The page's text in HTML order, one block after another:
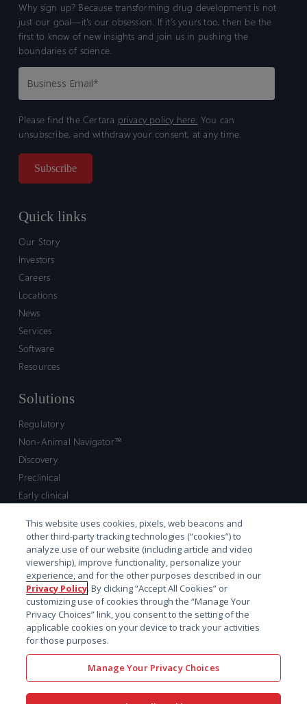
Why sign up? Because transforming drug development is not
just our goal—it’s our obsession. If it’s yours too, then be the
first to know of new insights and join us in pushing the
boundaries of science.
Please find the Certara privacy policy here. You can
unsubscribe, and withdraw your consent, at any time.
Quick links
Our Story
Investors
Careers
Locations
News
Services
Software
Resources
Solutions
Regulatory
Non-Animal Navigator™
Discovery
Preclinical
Early clinical
Market access and commercial
Strategic Leadership
Contact
Sales inquiry
Technical support hub
This website uses cookies, pixels, web beacons and
other third-party tracking technologies (“cookies”) to
analyze use of our website (including article and video
viewership), improve functionality, personalize your
experience, and for the other purposes described in our
Privacy Policy. By clicking “Accept All Cookies” or
customizing use of cookies through the “Manage Your
Privacy Choices” link, you consent to the setting of the
applicable cookies on your device to track your activities
for those purposes.
Manage Your Privacy Choices